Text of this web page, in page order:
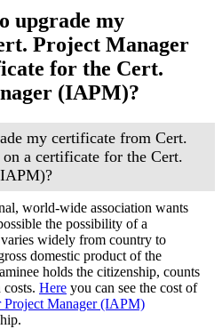
upgrade my
Project Manager
for the Cert.
(IAPM)?
my certificate from Cert.
a certificate for the Cert.
world-wide association wants
the possibility of a
widely from country to
domestic product of the
holds the citizenship, counts
Here you can see the cost of
Project Manager (IAPM)